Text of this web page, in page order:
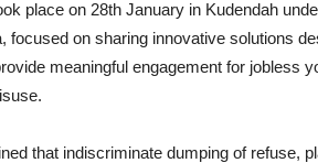
place on 28th January in Kudendah
focused on sharing innovative solutions
meaningful engagement for jobless
that indiscriminate dumping of refuse,